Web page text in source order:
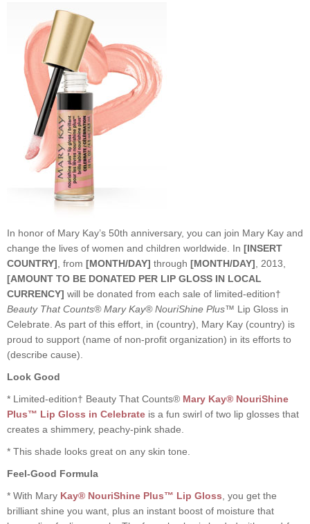
In honor of Mary Kay’s 50th anniversary, you can join Mary Kay and
change the lives of women and children worldwide. In [INSERT
COUNTRY] , from [MONTH/DAY] through [MONTH/DAY] , 2013,
[AMOUNT TO BE DONATED PER LIP GLOSS IN LOCAL
CURRENCY] will be donated from each sale of limited-edition†
Beauty That Counts® Mary Kay® NouriShine Plus™ Lip Gloss in
Celebrate. As part of this effort, in (country), Mary Kay (country) is
proud to support (name of non-profit organization) in its efforts to
(describe cause).
Look Good
* Limited-edition† Beauty That Counts® Mary Kay® NouriShine
Plus™ Lip Gloss in Celebrate is a fun swirl of two lip glosses that
creates a shimmery, peachy-pink shade.
* This shade looks great on any skin tone.
Feel-Good Formula
* With Mary Kay® NouriShine Plus™ Lip Gloss , you get the
brilliant shine you want, plus an instant boost of moisture that